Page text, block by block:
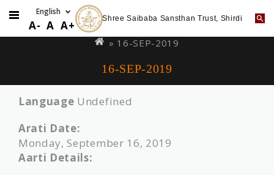
to
A- A A+ Shree Saibaba Sansthan Trust, Shirdi
are
» 16-SEP-2019
16-SEP-2019
Language Undefined
Arati Date:
Monday, September 16, 2019
Aarti Details: